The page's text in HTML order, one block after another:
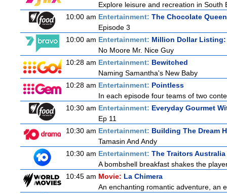
Explore leisure and recreation in South
10:00 am Entertainment: The Chocolate Queen
Episode 3
10:00 am Entertainment: Million Dollar Listing:
No Moore Mr. Nice Guy
10:28 am Entertainment: Bewitched
Naming Samantha's New Baby
10:28 am Entertainment: Pointless
In each episode four teams of two
10:30 am Entertainment: Everyday Gourmet
Ep 11
10:30 am Entertainment: Building The Dream
Tamasin And Andy
10:30 am Entertainment: The Traitors
A bombshell breakfast shakes the
10:45 am Movie: La Chimera
An enchanting romantic adventure, an